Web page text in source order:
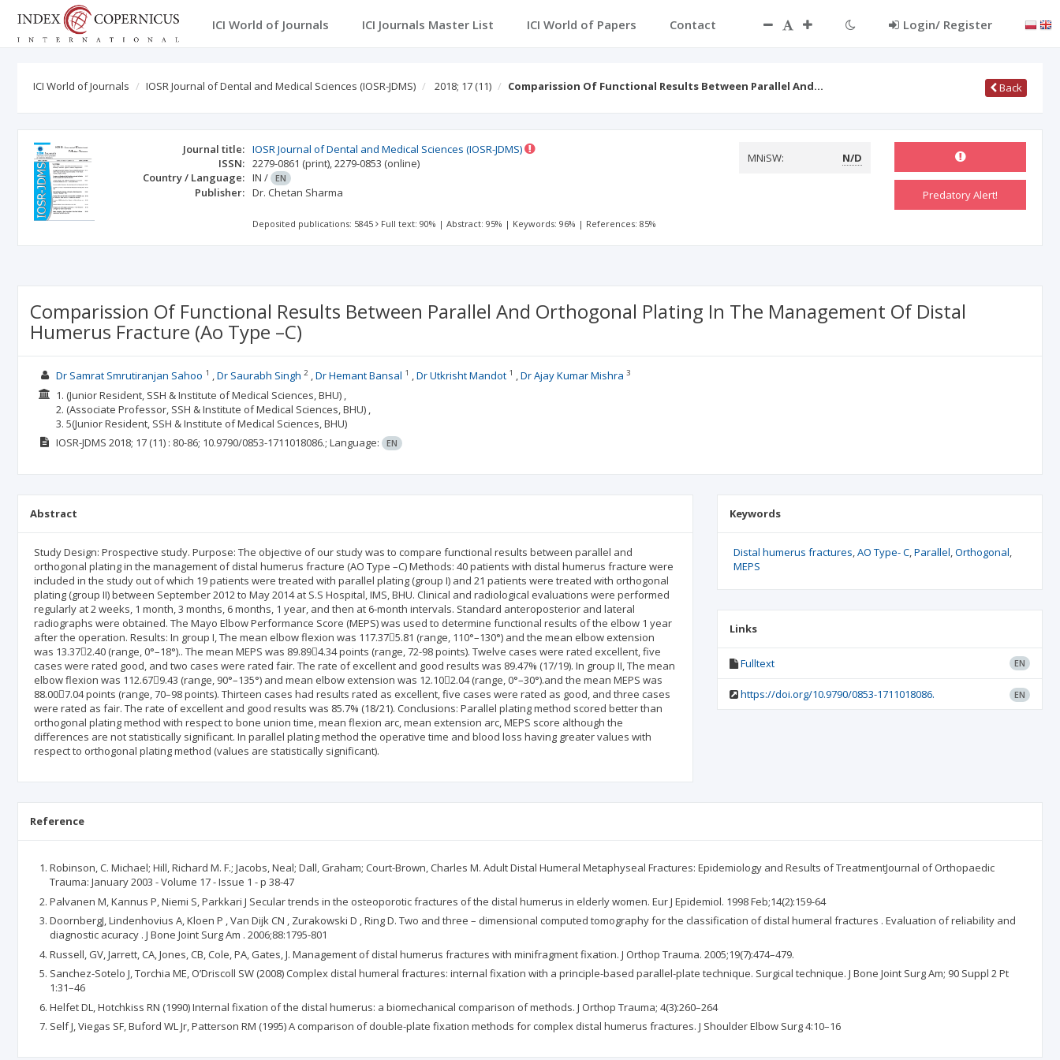
ICI World of Journals ICI Journals Master List ICI World of Papers Contact Login/ Register
ICI World of Journals IOSR Journal of Dental and Medical Sciences (IOSR-JDMS) 2018; 17 (11) Comparission Of Functional Results Between Parallel And… Back
Journal title: IOSR Journal of Dental and Medical Sciences (IOSR-JDMS)
ISSN: 2279-0861 (print),2279-0853 (online)
Country / Language: IN / EN
Publisher: Dr. Chetan Sharma
MNiSW: N/D
Predatory Alert!
Deposited publications: 5845 Full text: 90% |Abstract: 95% | Keywords: 96% | References: 85%
Comparission Of Functional Results Between Parallel And Orthogonal Plating In The Management Of Distal
Humerus Fracture (Ao Type –C)
Dr Samrat Smrutiranjan Sahoo 1 Dr Saurabh Singh 2 Dr Hemant Bansal 1 Dr Utkrisht Mandot1 Dr Ajay Kumar Mishra 3
1. (Junior Resident, SSH & Institute of Medical Sciences, BHU) ,
2. (Associate Professor, SSH & Institute of Medical Sciences, BHU) ,
3. 5(Junior Resident, SSH & Institute of Medical Sciences, BHU)
IOSR-JDMS 2018; 17(11) : 80-86; 10.9790/0853-1711018086.; Language: EN
Abstract
Study Design: Prospective study. Purpose: The objective of our study was to compare functional results between parallel and
orthogonal plating in the management of distal humerus fracture (AO Type –C) Methods: 40 patients with distal humerus fracture were
included in the study out of which 19 patients were treated with parallel plating (group I) and 21 patients were treated with orthogonal
plating (group II) between September 2012 to May 2014 at S.S Hospital, IMS, BHU. Clinical and radiological evaluations were performed
regularly at 2 weeks, 1 month, 3 months, 6 months, 1 year, and then at 6-month intervals. Standard anteroposterior and lateral
radiographs were obtained. The Mayo Elbow Performance Score (MEPS) was used to determine functional results of the elbow 1 year
after the operation. Results: In group I, The mean elbow flexion was 117.375.81 (range, 110°–130°) and the mean elbow extension
was 13.372.40 (range, 0°–18°).. The mean MEPS was 89.894.34 points (range, 72-98 points). Twelve cases were rated excellent, five
cases were rated good, and two cases were rated fair. The rate of excellent and good results was 89.47% (17/19). In group II, The mean
elbow flexion was 112.679.43 (range, 90°–135°) and mean elbow extension was 12.102.04 (range, 0°–30°).and the mean MEPS was
88.007.04 points (range, 70–98 points). Thirteen cases had results rated as excellent, five cases were rated as good, and three cases
were rated as fair. The rate of excellent and good results was 85.7% (18/21). Conclusions: Parallel plating method scored better than
orthogonal plating method with respect to bone union time, mean flexion arc, mean extension arc, MEPS score although the
differences are not statistically significant. In parallel plating method the operative time and blood loss having greater values with
respect to orthogonal plating method (values are statistically significant).
Keywords
Distal humerus fractures AO Type- C Parallel Orthogonal
MEPS
Links
Fulltext EN
https://doi.org/10.9790/0853-1711018086. EN
Reference
Robinson, C. Michael; Hill, Richard M. F.; Jacobs, Neal; Dall, Graham; Court-Brown, Charles M. Adult Distal Humeral Metaphyseal Fractures: Epidemiology and Results of TreatmentJournal of Orthopaedic
Trauma: January 2003 - Volume 17 - Issue 1 - p 38-47
Palvanen M, Kannus P, Niemi S, Parkkari J Secular trends in the osteoporotic fractures of the distal humerus in elderly women. Eur J Epidemiol. 1998 Feb;14(2):159-64
DoornbergJ, Lindenhovius A, Kloen P , Van Dijk CN , Zurakowski D , Ring D. Two and three – dimensional computed tomography for the classification of distal humeral fractures . Evaluation of reliability and
diagnostic acuracy . J Bone Joint Surg Am . 2006;88:1795-801
Russell, GV, Jarrett, CA, Jones, CB, Cole, PA, Gates, J. Management of distal humerus fractures with minifragment fixation. J Orthop Trauma. 2005;19(7):474–479.
Sanchez-Sotelo J, Torchia ME, O’Driscoll SW (2008) Complex distal humeral fractures: internal fixation with a principle-based parallel-plate technique. Surgical technique. J Bone Joint Surg Am; 90 Suppl 2 Pt
1:31–46
Helfet DL, Hotchkiss RN (1990) Internal fixation of the distal humerus: a biomechanical comparison of methods. J Orthop Trauma; 4(3):260–264
Self J, Viegas SF, Buford WL Jr, Patterson RM (1995) A comparison of double-plate fixation methods for complex distal humerus fractures. J Shoulder Elbow Surg 4:10–16